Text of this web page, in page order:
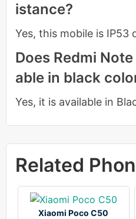
istance?
Yes, this mobile is IP53
Does Redmi
able in black
Yes, it is available in
Related
Xiaomi Poco C50